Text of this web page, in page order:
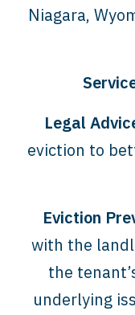
Niagara,
Legal
eviction to
Eviction
with the
the
underlying